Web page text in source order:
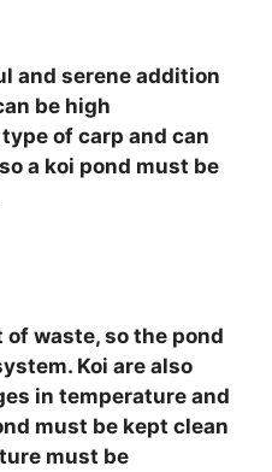
and serene addition
be high
of carp and can
a koi pond must be
waste, so the pond
Koi are also
in temperature and
must be kept clean
must be